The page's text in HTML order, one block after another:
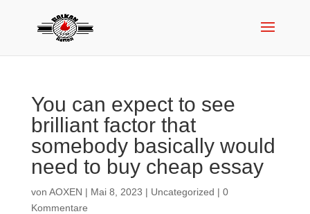
You can expect to see
brilliant factor that
somebody basically would
need to buy cheap essay
von AOXEN | Mai 8, 2023 | Uncategorized | 0
Kommentare